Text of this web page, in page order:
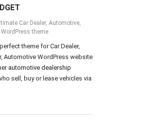
Car Dealer, Automotive,
theme.
theme for Car Dealer,
Automotive WordPress website
automotive dealership
sell, buy or lease vehicles via